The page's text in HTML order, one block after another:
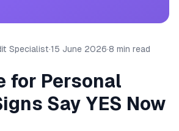
Specialist·15 June 2026·8 min read
for Personal
Say YES Now